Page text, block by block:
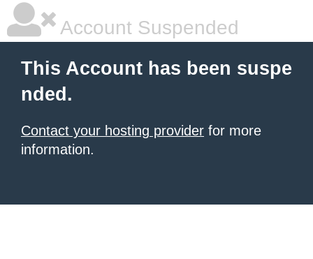
Account Suspended
This Account has been suspe
nded.
Contact your hosting provider for more
information.